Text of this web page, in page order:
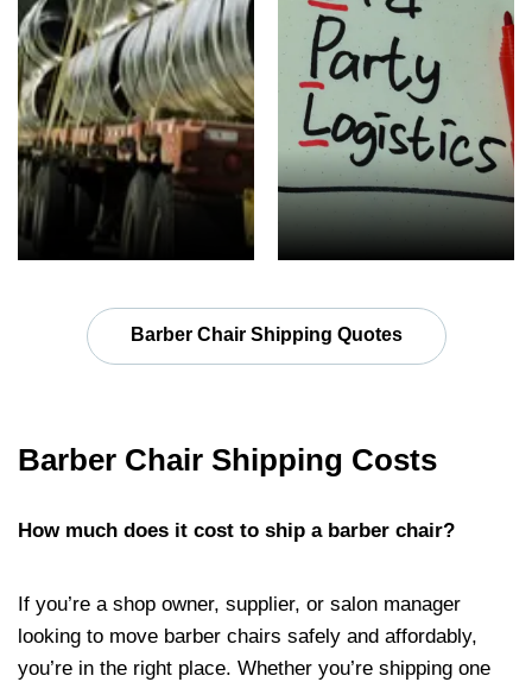
Barber Chair Shipping Quotes
Barber Chair Shipping Costs
How much does it cost to ship a barber chair?
If you’re a shop owner, supplier, or salon manager
looking to move barber chairs safely and affordably,
you’re in the right place. Whether you’re shipping one